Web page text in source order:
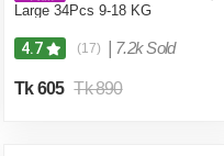
Large 34Pcs 9-18 KG
4.7 (17) 7.2k Sold
Tk 605 Tk 890